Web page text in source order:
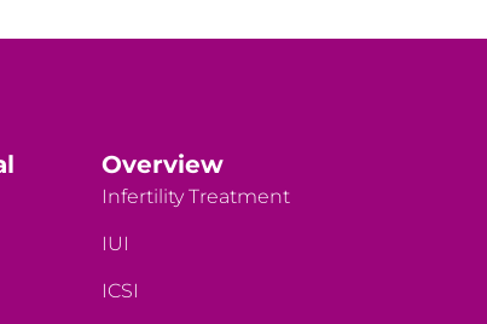
Overview
Infertility Treatment
IUI
ICSI